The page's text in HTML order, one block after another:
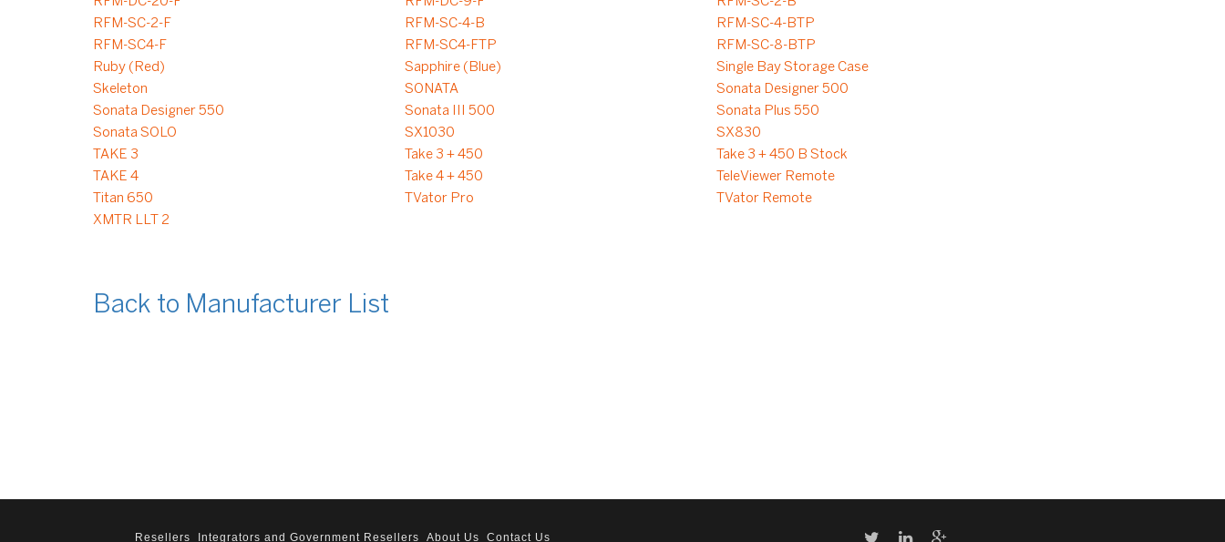
RFM-SC-2-F
RFM-SC-4-B
RFM-SC-4-BTP
RFM-SC4-F
RFM-SC4-FTP
RFM-SC-8-BTP
Ruby (Red)
Sapphire (Blue)
Single Bay Storage Case
Skeleton
SONATA
Sonata Designer 500
Sonata Designer 550
Sonata III 500
Sonata Plus 550
Sonata SOLO
SX1030
SX830
TAKE 3
Take 3 + 450
Take 3 + 450 B Stock
TAKE 4
Take 4 + 450
TeleViewer Remote
Titan 650
TVator Pro
TVator Remote
XMTR LLT 2
Back to Manufacturer List
Resellers Integrators and Government Resellers About Us Contact Us